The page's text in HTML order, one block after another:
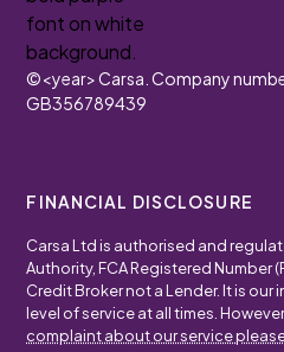
©<year>Carsa. Company
GB356789439
FINANCIAL DISCLOSURE
Carsa Ltd is authorised and
Authority, FCA Registered Number
Credit Broker not a Lender. It is
level of service at all times.
complaint about our service